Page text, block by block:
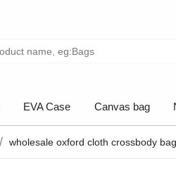
EVA Case Canvas bag
wholesale oxford cloth crossbody